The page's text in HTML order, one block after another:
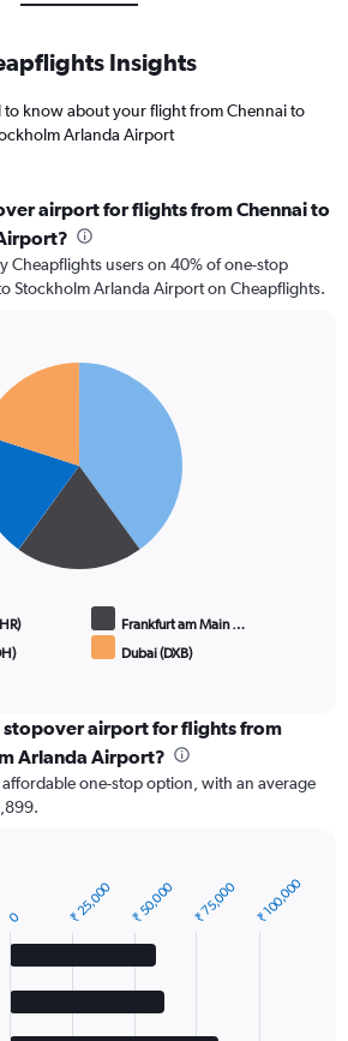
Insights
to know about your flight from Chennai to
Arlanda Airport
airport for flights from Chennai to
Cheapflights users on 40% of one-stop
Stockholm Arlanda Airport on Cheapflights.
Frankfurt am Main …
Dubai (DXB)
stopover airport for flights from
Arlanda Airport?
affordable one-stop option, with an average
0 ₹ 100,000
₹ 25,000 ₹ 50,000 ₹ 75,000